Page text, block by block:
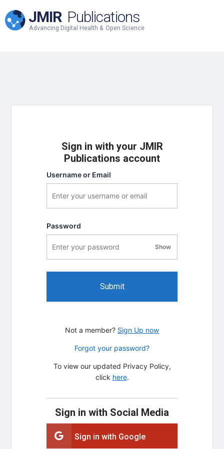
JMIR Publications
Advancing Digital Health & Open Science
Sign in with your JMIR
Publications account
Username or Email
Password
Showpassword visibility
Submit
Not a member? Sign Up now
Forgot your password?
To view our updated Privacy Policy,
click here.
Sign in with Social Media
Sign in with Google